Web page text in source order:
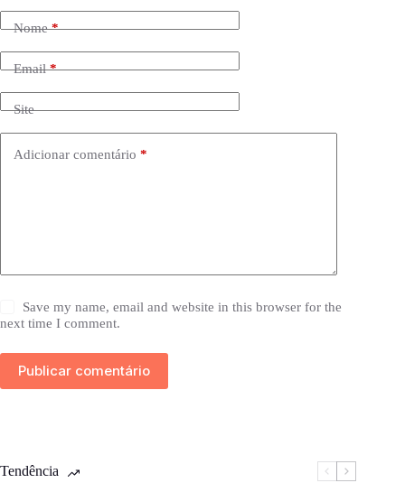
Nome*
Email*
Site
Adicionar comentário *
Save my name, email and website in this browser for the
next time I comment.
Publicar comentário
Tendência